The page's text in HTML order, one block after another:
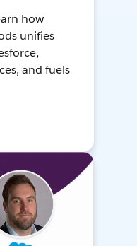
how
unifies
and fuels